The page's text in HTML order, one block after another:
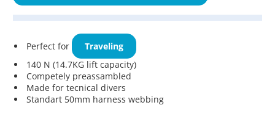
Perfect for
Traveling
140 N (14.7KG lift capacity)
Competely preassambled
Made for tecnical divers
Standart 50mm harness webbing